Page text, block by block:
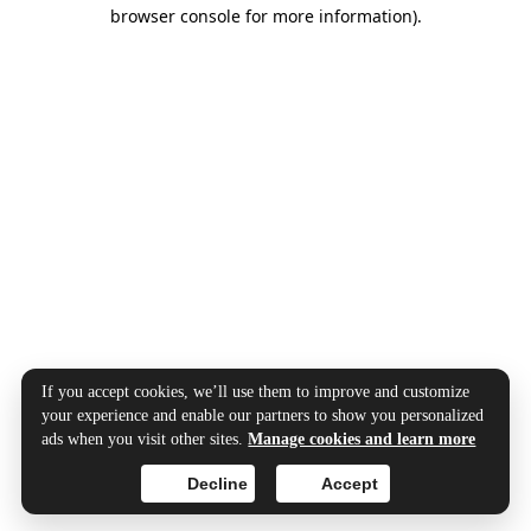
browser console for more information).
If you accept cookies, we’ll use them to improve and customize
your experience and enable our partners to show you personalized
ads when you visit other sites.Manage cookies and learn more
Accept
Decline